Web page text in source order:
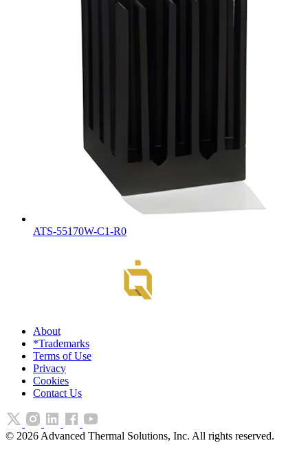
ATS-55170W-C1-R0
About
*Trademarks
Terms of Use
Privacy
Cookies
Contact Us
© 2026 Advanced Thermal Solutions, Inc. All rights reserved.